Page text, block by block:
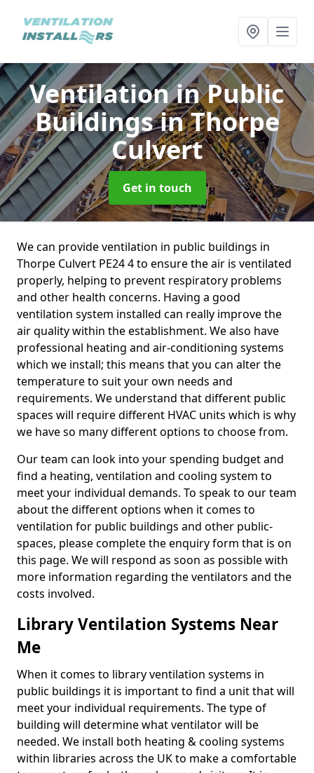
Ventilation in Public
Buildingsin Thorpe
Culvert
Get in touch
We can provide ventilation in public buildings in
Thorpe Culvert PE24 4 to ensure the air is ventilated
properly, helping to prevent respiratory problems
and other health concerns. Having a good
ventilation system installed can really improve the
air quality within the establishment. We also have
professional heating and air-conditioning systems
which we install; this means that you can alter the
temperature to suit your own needs and
requirements. We understand that different public
spaces will require different HVAC units which is why
we have so many different options to choose from.
Our team can look into your spending budget and
find a heating, ventilation and cooling system to
meet your individual demands. To speak to our team
about the different options when it comes to
ventilation for public buildings and other public-
spaces, please complete the enquiry form that is on
this page. We will respond as soon as possible with
more information regarding the ventilators and the
costs involved.
Library Ventilation Systems Near
Me
When it comes to library ventilation systems in
public buildings it is important to find a unit that will
meet your individual requirements. The type of
building will determine what ventilator will be
needed. We install both heating & cooling systems
within libraries across the UK to make a comfortable